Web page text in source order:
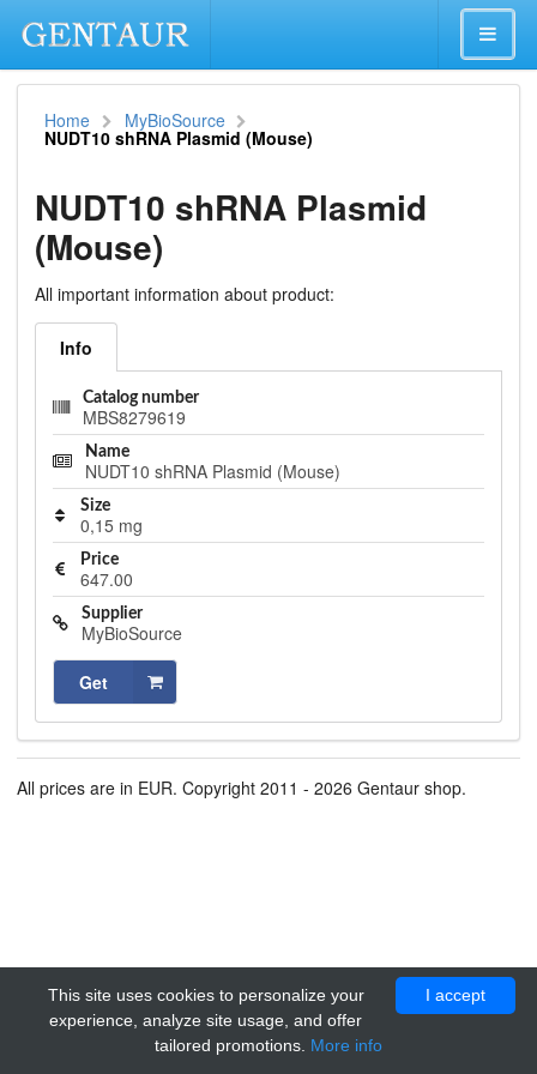
Home MyBioSource
NUDT10 shRNA Plasmid (Mouse)
NUDT10 shRNA Plasmid
(Mouse)
All important information about product:
Info
Catalog number
MBS8279619
Name
NUDT10 shRNA Plasmid (Mouse)
Size
0,15 mg
Price
647.00
Supplier
MyBioSource
Get
All prices are in EUR. Copyright 2011 - 2026 Gentaur shop.
I accept
This site uses cookies to personalize your
experience, analyze site usage, and offer
tailored promotions. More info